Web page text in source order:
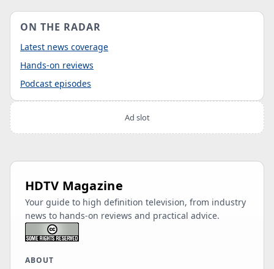
ON THE RADAR
Latest news coverage
Hands-on reviews
Podcast episodes
Ad slot
HDTV Magazine
Your guide to high definition television, from industry
news to hands-on reviews and practical advice.
ABOUT